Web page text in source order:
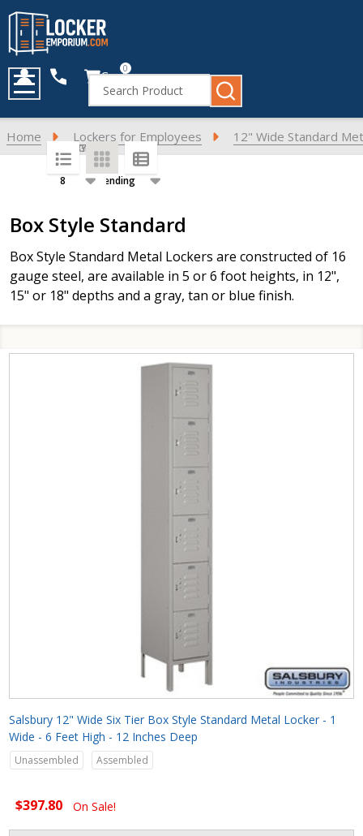
Cart0
Search
MENU
Home Lockers for Employees 12" Wide Standard
Products
List
Box Style Standard
Box Style Standard Metal Lockers are constructed of 16
gauge steel, are available in 5 or 6 foot heights, in 12",
15" or 18" depths and a gray, tan or blue finish.
SORT BY:
PER PAGE:
Salsbury 12" Wide Six Tier Box Style Standard Metal Locker - 1
Wide - 6 Feet High - 12 Inches Deep
Unassembled Assembled
$397.80 On Sale!